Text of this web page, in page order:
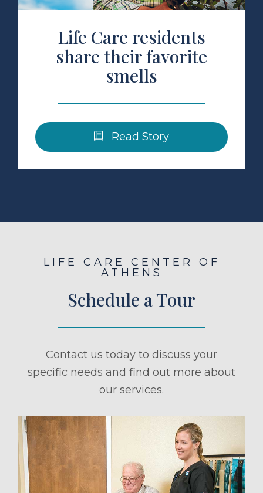
Life Care residents
share their favorite
smells
Read Story
LIFE CARE CENTER OF
ATHENS
Schedule a Tour
Contact us today to discuss your
specific needs and find out more about
our services.